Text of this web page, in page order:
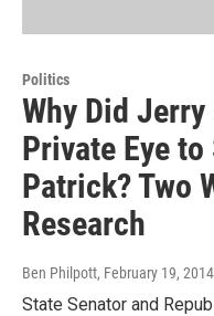
Politics
Why Did
Private Eye to
Patrick? Two
Research
Ben Philpott, February 19, 2014
State Senator and